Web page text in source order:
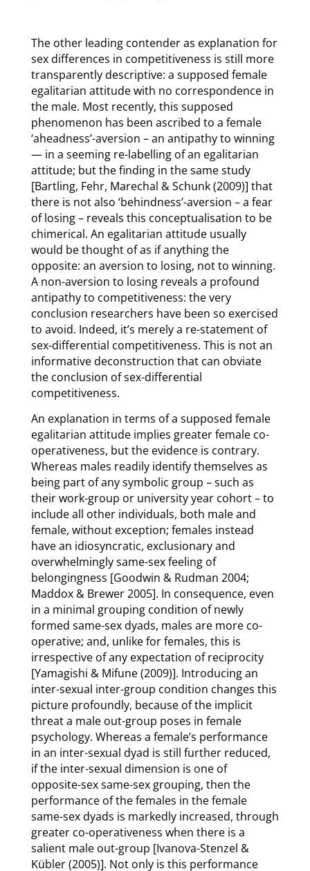
The other leading contender as explanation for
sex differences in competitiveness is still more
transparently descriptive: a supposed female
egalitarian attitude with no correspondence in
the male. Most recently, this supposed
phenomenon has been ascribed to a female
‘aheadness’-aversion – an antipathy to winning
— in a seeming re-labelling of an egalitarian
attitude; but the finding in the same study
[Bartling, Fehr, Marechal & Schunk (2009)] that
there is not also ‘behindness’-aversion – a fear
of losing – reveals this conceptualisation to be
chimerical. An egalitarian attitude usually
would be thought of as if anything the
opposite: an aversion to losing, not to winning.
A non-aversion to losing reveals a profound
antipathy to competitiveness: the very
conclusion researchers have been so exercised
to avoid. Indeed, it’s merely a re-statement of
sex-differential competitiveness. This is not an
informative deconstruction that can obviate
the conclusion of sex-differential
competitiveness.
An explanation in terms of a supposed female
egalitarian attitude implies greater female co-
operativeness, but the evidence is contrary.
Whereas males readily identify themselves as
being part of any symbolic group – such as
their work-group or university year cohort – to
include all other individuals, both male and
female, without exception; females instead
have an idiosyncratic, exclusionary and
overwhelmingly same-sex feeling of
belongingness [Goodwin & Rudman 2004;
Maddox & Brewer 2005]. In consequence, even
in a minimal grouping condition of newly
formed same-sex dyads, males are more co-
operative; and, unlike for females, this is
irrespective of any expectation of reciprocity
[Yamagishi & Mifune (2009)]. Introducing an
inter-sexual inter-group condition changes this
picture profoundly, because of the implicit
threat a male out-group poses in female
psychology. Whereas a female’s performance
in an inter-sexual dyad is still further reduced,
if the inter-sexual dimension is one of
opposite-sex same-sex grouping, then the
performance of the females in the female
same-sex dyads is markedly increased, through
greater co-operativeness when there is a
salient male out-group [Ivanova-Stenzel &
Kübler (2005)]. Not only is this performance